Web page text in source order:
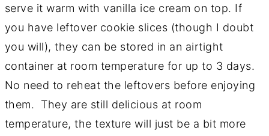
serve it warm with vanilla ice cream on top. If
you have leftover cookie slices (though I doubt
you will), they can be stored in an airtight
container at room temperature for up to 3 days.
No need to reheat the leftovers before enjoying
them. They are still delicious at room
temperature, the texture will just be a bit more